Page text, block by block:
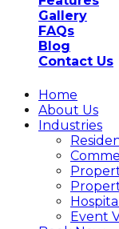
Gallery
FAQs
Blog
Contact Us
Home
About Us
Industries
Event